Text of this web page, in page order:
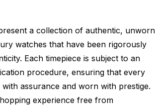
a collection of authentic, unworn
watches that have been rigorously
Each timepiece is subject to an
procedure, ensuring that every
with assurance and worn with prestige.
experience free from